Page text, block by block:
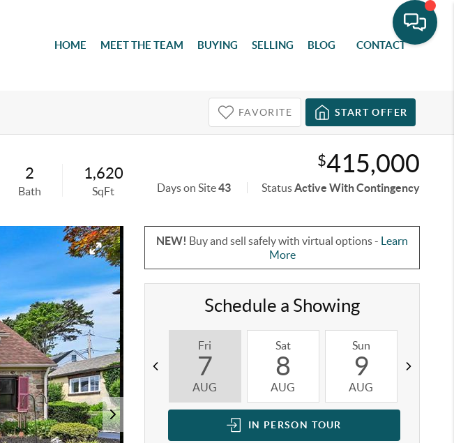
HOME MEET THE TEAM BUYING SELLING BLOG CONTACT
FAVORITE START OFFER
2
Bath
1,620
SqFt
$415,000
Days on Site43 StatusActive With Contingency
NEW! Buy and sell safely with virtual options - Learn
More
Schedule a Showing
Fri
7
AUG
Sat
8
AUG
Sun
9
AUG
IN PERSON TOUR